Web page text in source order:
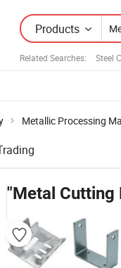
Products
Related Searches: Steel
Metallic Processing
"Metal Cutting